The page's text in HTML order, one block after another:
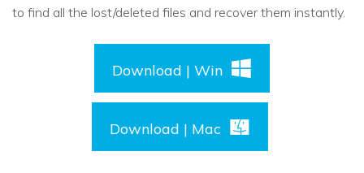
to find all the lost/deleted files and recover them instantly.
Download | Win
Download | Mac